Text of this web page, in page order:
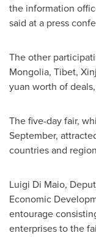
the information
said at a press
The other
Mongolia, Tibet,
yuan worth of
The five-day fair,
September,
countries and
Luigi Di Maio,
Economic
entourage
enterprises to the